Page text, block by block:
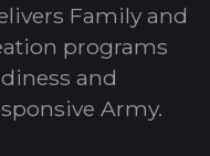
Family and
programs
and
Army.